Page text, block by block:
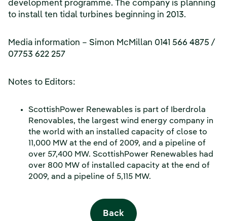
development programme. The company is planning
to install ten tidal turbines beginning in 2013.
Media information – Simon McMillan 0141 566 4875 /
07753 622 257
Notes to Editors:
ScottishPower Renewables is part of Iberdrola
Renovables, the largest wind energy company in
the world with an installed capacity of close to
11,000 MW at the end of 2009, and a pipeline of
over 57,400 MW. ScottishPower Renewables had
over 800 MW of installed capacity at the end of
2009, and a pipeline of 5,115 MW.
Back